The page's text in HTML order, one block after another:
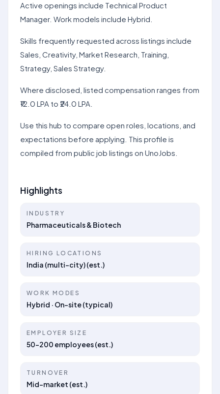
Active openings include Technical Product
Manager. Work models include Hybrid.
Skills frequently requested across listings include
Sales, Creativity, Market Research, Training,
Strategy, Sales Strategy.
Where disclosed, listed compensation ranges from
₹12.0 LPA to ₹24.0 LPA.
Use this hub to compare open roles, locations, and
expectations before applying. This profile is
compiled from public job listings on UnoJobs.
Highlights
INDUSTRY
Pharmaceuticals & Biotech
HIRING LOCATIONS
India (multi-city) (est.)
WORK MODES
Hybrid · On-site (typical)
EMPLOYER SIZE
50–200 employees (est.)
TURNOVER
Mid-market (est.)